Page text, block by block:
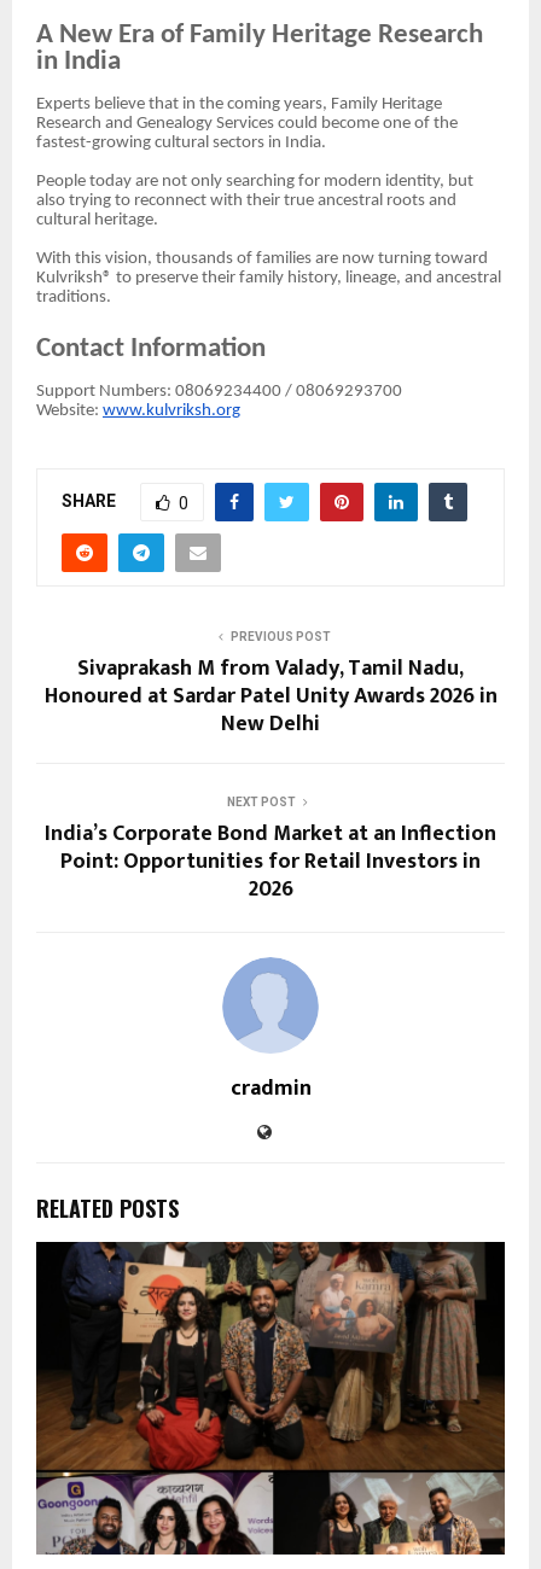
A New Era of Family Heritage Research
in India
Experts believe that in the coming years, Family Heritage
Research and Genealogy Services could become one of the
fastest-growing cultural sectors in India.
People today are not only searching for modern identity, but
also trying to reconnect with their true ancestral roots and
cultural heritage.
With this vision, thousands of families are now turning toward
Kulvriksh® to preserve their family history, lineage, and ancestral
traditions.
Contact Information
Support Numbers: 08069234400 / 08069293700
Website: www.kulvriksh.org
SHARE 0
PREVIOUS POST
Sivaprakash M from Valady, Tamil Nadu,
Honoured at Sardar Patel Unity Awards 2026 in
New Delhi
NEXT POST
India’s Corporate Bond Market at an Inflection
Point: Opportunities for Retail Investors in
2026
cradmin
RELATED POSTS